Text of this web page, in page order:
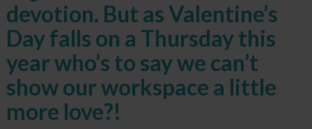
devotion. But as Valentine’s
Day falls on a Thursday this
year who’s to say we can’t
show our workspace a little
more love?!